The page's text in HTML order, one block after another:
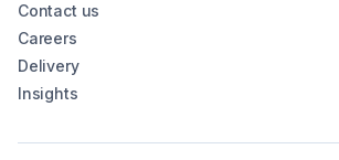
Contact us
Careers
Delivery
Insights